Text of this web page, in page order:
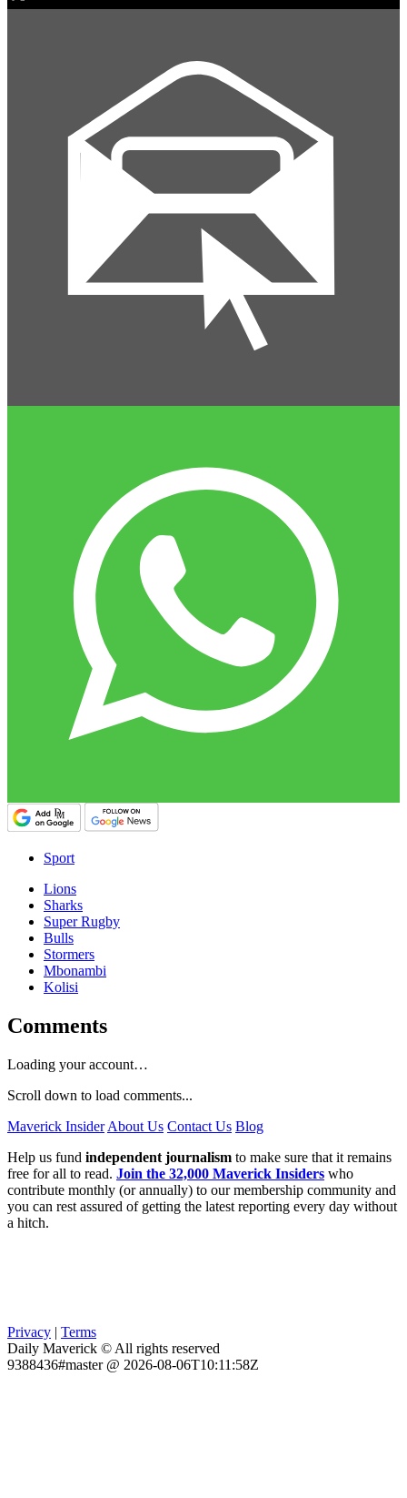
Sport
Lions
Sharks
Super Rugby
Bulls
Stormers
Mbonambi
Kolisi
Comments
Loading your account…
Scroll down to load comments...
Maverick Insider About Us Contact Us Blog
Help us fund independent journalism to make sure that it remains
free for all to read. Join the 32,000 Maverick Insiders who
contribute monthly (or annually) to our membership community and
you can rest assured of getting the latest reporting every day without
a hitch.
Privacy | Terms
Daily Maverick © All rights reserved
9388436#master @ 2026-08-06T10:11:58Z